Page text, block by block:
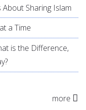
Sharing Islam
a Time
is the Difference,
more